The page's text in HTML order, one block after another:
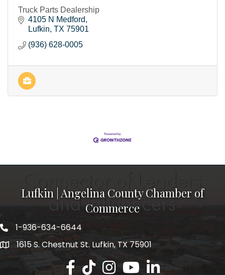
Truck Parts Dealership
4105 N Medford
Lufkin TX 75901
(936) 628-0005
Lufkin | Angelina County Chamber of
Commerce
1-936-634-6644
1615 S. Chestnut St. Lufkin, TX 75901
Lufkin/Angelina County Chamber
Lufkin/Angelina County Chamber
Lufkin/Angelina County
Lufkin/Angelina County
Lufkin/Angelina